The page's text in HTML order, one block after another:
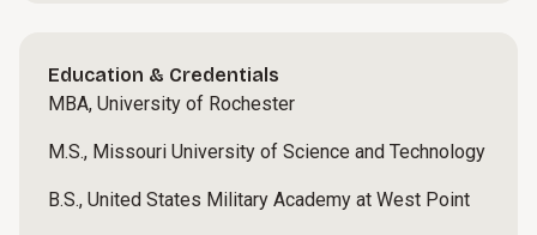
Education & Credentials
MBA, University of Rochester
M.S., Missouri University of Science and Technology
B.S., United States Military Academy at West Point